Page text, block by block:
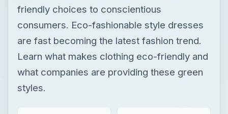
friendly choices to conscientious
consumers. Eco-fashionable style dresses
are fast becoming the latest fashion trend.
Learn what makes clothing eco-friendly and
what companies are providing these green
styles.